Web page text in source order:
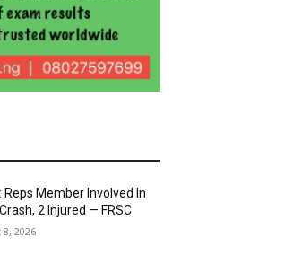
Reps Member Involved In
2 Injured — FRSC
2026